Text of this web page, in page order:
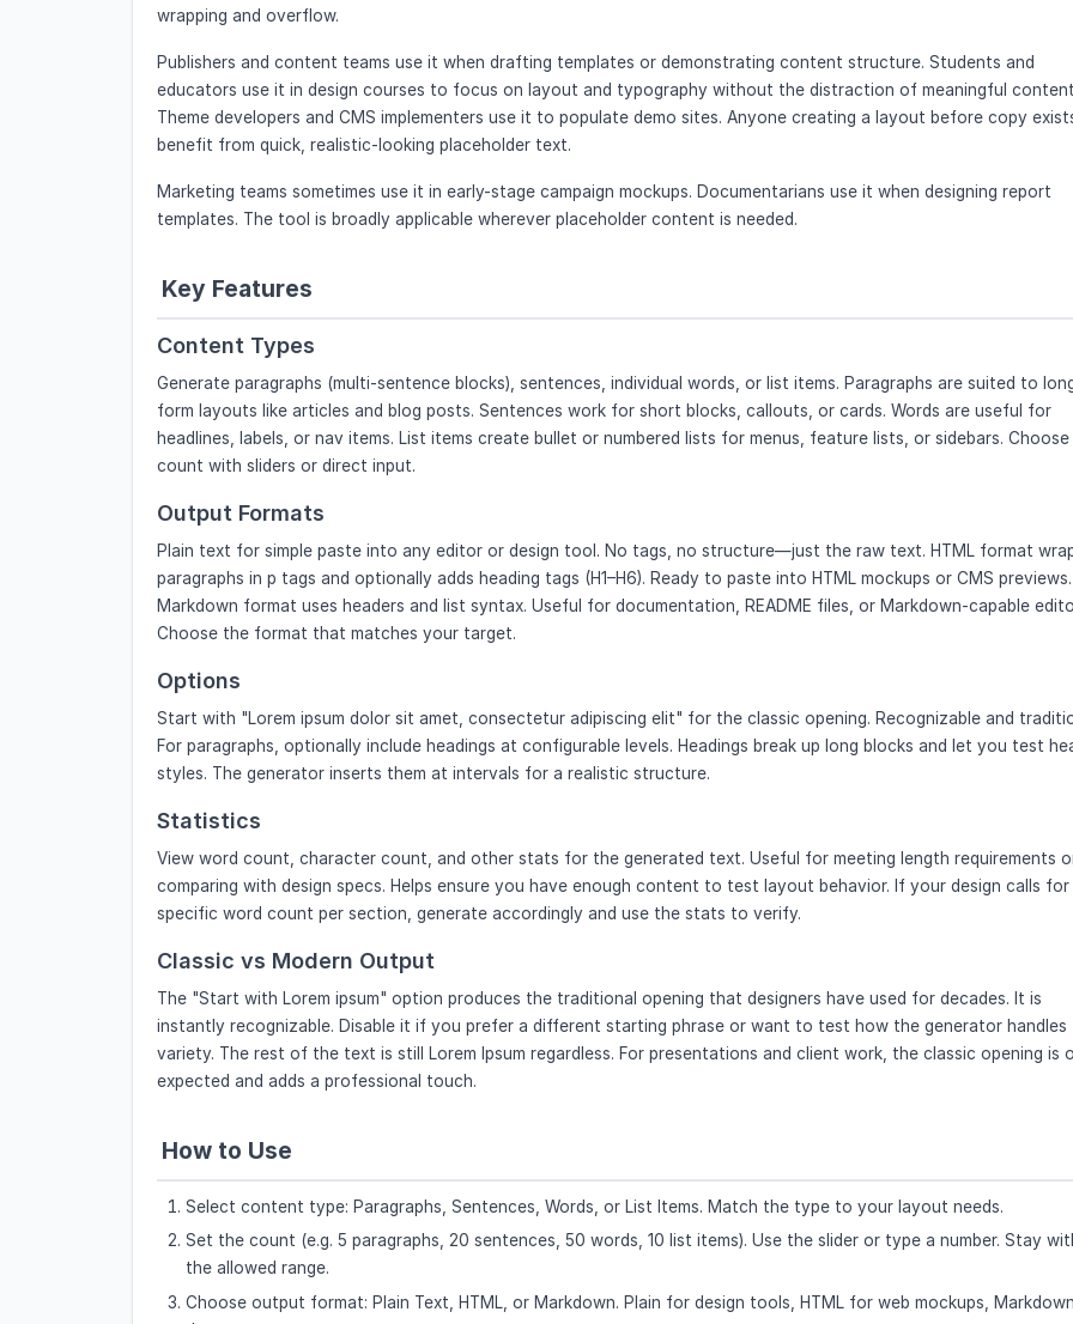
wrapping and overflow.
Publishers and content teams use it when drafting templates or demonstrating content structure. Students and
educators use it in design courses to focus on layout and typography without the distraction of meaningful
Theme developers and CMS implementers use it to populate demo sites. Anyone creating a layout before copy
benefit from quick, realistic-looking placeholder text.
Marketing teams sometimes use it in early-stage campaign mockups. Documentarians use it when designing report
templates. The tool is broadly applicable wherever placeholder content is needed.
Key Features
Content Types
Generate paragraphs (multi-sentence blocks), sentences, individual words, or list items. Paragraphs are suited to
form layouts like articles and blog posts. Sentences work for short blocks, callouts, or cards. Words are useful for
headlines, labels, or nav items. List items create bullet or numbered lists for menus, feature lists, or sidebars.
count with sliders or direct input.
Output Formats
Plain text for simple paste into any editor or design tool. No tags, no structure—just the raw text. HTML format
paragraphs in p tags and optionally adds heading tags (H1–H6). Ready to paste into HTML mockups or CMS previews.
Markdown format uses headers and list syntax. Useful for documentation, README files, or Markdown-capable
Choose the format that matches your target.
Options
Start with "Lorem ipsum dolor sit amet, consectetur adipiscing elit" for the classic opening. Recognizable and
For paragraphs, optionally include headings at configurable levels. Headings break up long blocks and let you test
styles. The generator inserts them at intervals for a realistic structure.
Statistics
View word count, character count, and other stats for the generated text. Useful for meeting length requirements
comparing with design specs. Helps ensure you have enough content to test layout behavior. If your design calls for
specific word count per section, generate accordingly and use the stats to verify.
Classic vs Modern Output
The "Start with Lorem ipsum" option produces the traditional opening that designers have used for decades. It is
instantly recognizable. Disable it if you prefer a different starting phrase or want to test how the generator handles
variety. The rest of the text is still Lorem Ipsum regardless. For presentations and client work, the classic opening is
expected and adds a professional touch.
How to Use
Select content type: Paragraphs, Sentences, Words, or List Items. Match the type to your layout needs.
Set the count (e.g. 5 paragraphs, 20 sentences, 50 words, 10 list items). Use the slider or type a number. Stay
the allowed range.
Choose output format: Plain Text, HTML, or Markdown. Plain for design tools, HTML for web mockups,